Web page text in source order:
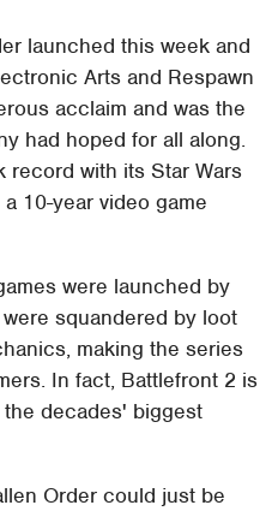
launched this week and
Arts and Respawn
acclaim and was the
had hoped for all along.
record with its Star Wars
10-year video game
were launched by
squandered by loot
making the series
In fact, Battlefront 2 is
decades' biggest
Order could just be